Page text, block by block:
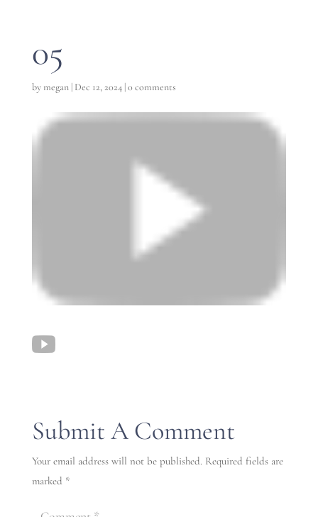
05
bymegan| Dec 12, 2024|0 comments
Submit A Comment
Your email address will not be published. Required fields are
marked *